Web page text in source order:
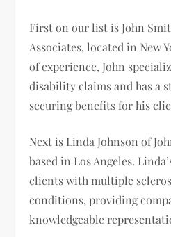
First on our list is John
Associates, located in New
of experience, John
disability claims and has a
securing benefits for his
Next is Linda Johnson of
based in Los Angeles.
clients with multiple
conditions, providing
knowledgeable